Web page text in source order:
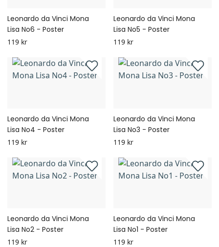
Leonardo da Vinci Mona
Lisa No6 - Poster
119 kr
Leonardo da Vinci Mona
Lisa No5 - Poster
119 kr
Leonardo da Vinci Mona
Lisa No4 - Poster
119 kr
Leonardo da Vinci Mona
Lisa No3 - Poster
119 kr
Leonardo da Vinci Mona
Lisa No2 - Poster
119 kr
Leonardo da Vinci Mona
Lisa No1 - Poster
119 kr